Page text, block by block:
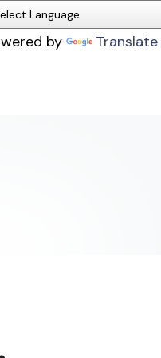
by Translate